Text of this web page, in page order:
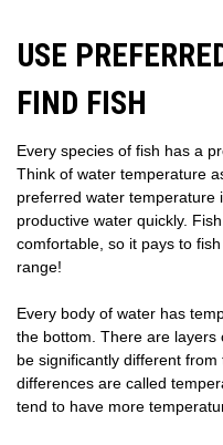
USE
FIND FISH
Every species of fish has a
Think of water temperature
preferred water temperature
productive water quickly.
comfortable, so it pays to
range!
Every body of water has
the bottom. There are
be significantly different
differences are called
tend to have more